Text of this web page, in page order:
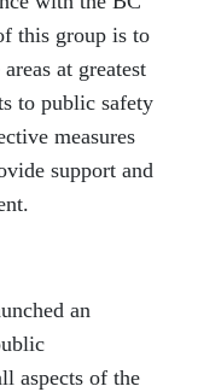
this group is to
at greatest
to public safety
measures
support and
an
aspects of the